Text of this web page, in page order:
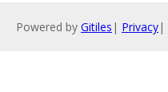
Powered by Gitiles | Privacy|